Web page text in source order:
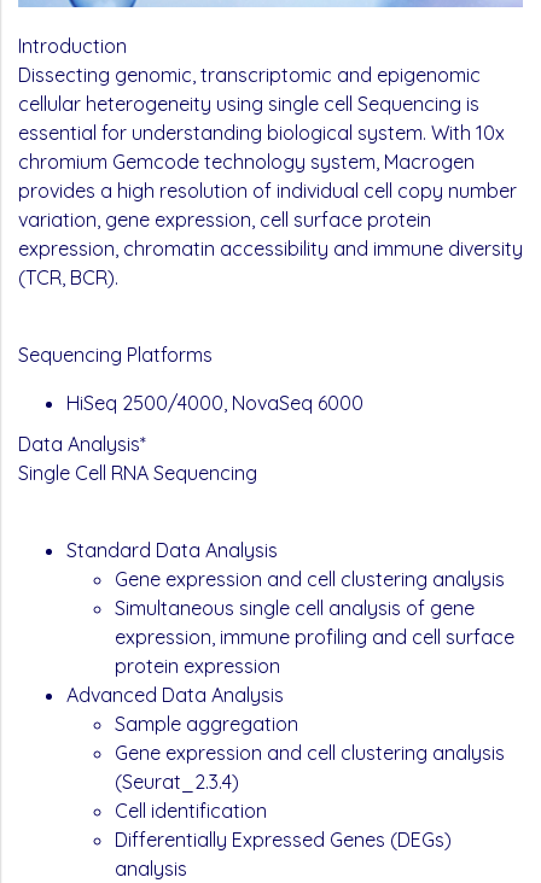
Introduction
Dissecting genomic, transcriptomic and epigenomic
cellular heterogeneity using single cell Sequencing is
essential for understanding biological system. With 10x
chromium Gemcode technology system, Macrogen
provides a high resolution of individual cell copy number
variation, gene expression, cell surface protein
expression, chromatin acces­sibility and immune diversity
(TCR, BCR).
Sequencing Platforms
HiSeq 2500/4000, NovaSeq 6000
Data Analysis*
Single Cell RNA Sequencing
Standard Data Analysis
Gene expression and cell clustering analysis
Simultaneous single cell analysis of gene
expression, immune profiling and cell surface
protein expression
Advanced Data Analysis
Sample aggregation
Gene expression and cell clustering analysis
(Seurat_2.3.4)
Cell identification
Differentially Expressed Genes (DEGs)
analysis